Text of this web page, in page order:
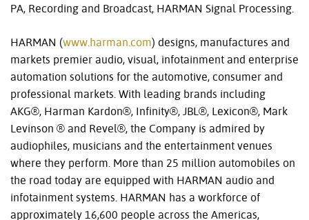
PA, Recording and Broadcast, HARMAN Signal Processing.
HARMAN (www.harman.com) designs, manufactures and
markets premier audio, visual, infotainment and enterprise
automation solutions for the automotive, consumer and
professional markets. With leading brands including
AKG®, Harman Kardon®, Infinity®, JBL®, Lexicon®, Mark
Levinson ® and Revel®, the Company is admired by
audiophiles, musicians and the entertainment venues
where they perform. More than 25 million automobiles on
the road today are equipped with HARMAN audio and
infotainment systems. HARMAN has a workforce of
approximately 16,600 people across the Americas,